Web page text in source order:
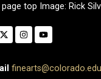
top Image: Rick
finearts@colorado.edu